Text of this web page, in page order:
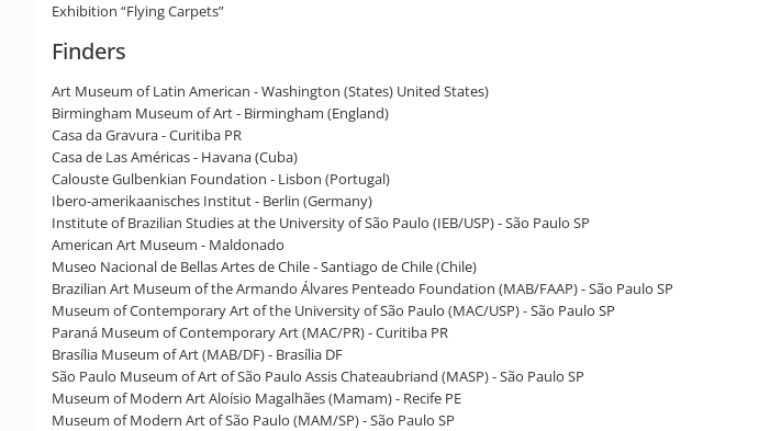
Exhibition “Flying Carpets”
Finders
Art Museum of Latin American - Washington (States) United States)
Birmingham Museum of Art - Birmingham (England)
Casa da Gravura - Curitiba PR
Casa de Las Américas - Havana (Cuba)
Calouste Gulbenkian Foundation - Lisbon (Portugal)
Ibero-amerikaanisches Institut - Berlin (Germany)
Institute of Brazilian Studies at the University of São Paulo (IEB/USP) - São Paulo SP
American Art Museum - Maldonado
Museo Nacional de Bellas Artes de Chile - Santiago de Chile (Chile)
Brazilian Art Museum of the Armando Álvares Penteado Foundation (MAB/FAAP) - São Paulo SP
Museum of Contemporary Art of the University of São Paulo (MAC/USP) - São Paulo SP
Paraná Museum of Contemporary Art (MAC/PR) - Curitiba PR
Brasília Museum of Art (MAB/DF) - Brasília DF
São Paulo Museum of Art of São Paulo Assis Chateaubriand (MASP) - São Paulo SP
Museum of Modern Art Aloísio Magalhães (Mamam) - Recife PE
Museum of Modern Art of São Paulo (MAM/SP) - São Paulo SP